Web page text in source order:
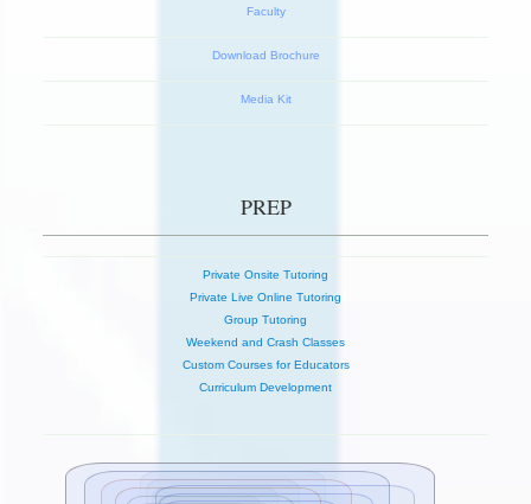
Faculty
Download Brochure
Media Kit
PREP
Private Onsite Tutoring
Private Live Online Tutoring
Group Tutoring
Weekend and Crash Classes
Custom Courses for Educators
Curriculum Development